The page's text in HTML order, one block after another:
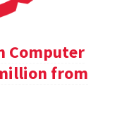
Computer
from